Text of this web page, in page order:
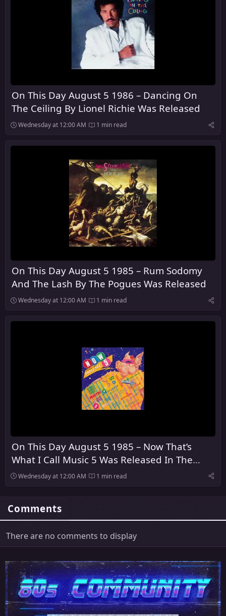
On This Day August 5 1986 – Dancing On
The Ceiling By Lionel Richie Was Released
Wednesday at 12:00 AM 1 min read
On This Day August 5 1985 – Rum Sodomy
And The Lash By The Pogues Was Released
Wednesday at 12:00 AM 1 min read
On This Day August 5 1985 – Now That’s
What I Call Music 5 Was Released In The
United Kingdom
Wednesday at 12:00 AM 1 min read
Comments
There are no comments to display